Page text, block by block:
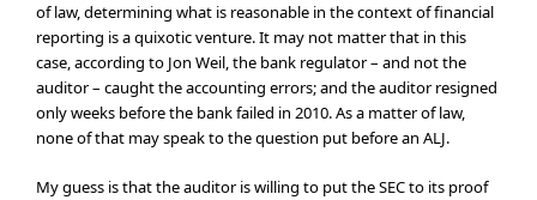
of law, determining what is reasonable in the context of financial
reporting is a quixotic venture. It may not matter that in this
case, according to Jon Weil, the bank regulator – and not the
auditor – caught the accounting errors; and the auditor resigned
only weeks before the bank failed in 2010. As a matter of law,
none of that may speak to the question put before an ALJ.
My guess is that the auditor is willing to put the SEC to its proof